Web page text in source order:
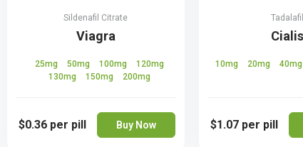
Sildenafil Citrate
Viagra
25mg 50mg 100mg
120mg
130mg
150mg 200mg
$0.36 per pill Buy Now
Tadalafil
Cialis
10mg 20mg 40mg
$1.07 per pill